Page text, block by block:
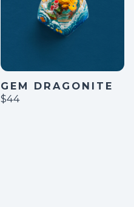
GEM DRAGONITE
$44